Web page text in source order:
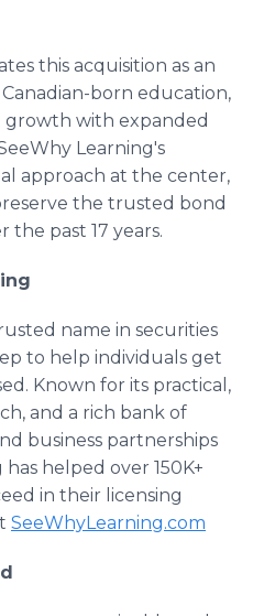
this acquisition as an
born education,
growth with expanded
Learning's
approach at the center,
the trusted bond
past 17 years.
name in securities
to help individuals get
Known for its practical,
and a rich bank of
business partnerships
helped over 150K+
in their licensing
SeeWhyLearning.com